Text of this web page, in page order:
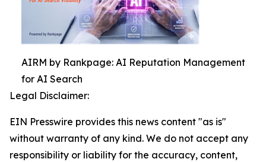
AIRM by Rankpage: AI Reputation Management
for AI Search
Legal Disclaimer:
EIN Presswire provides this news content "as is"
without warranty of any kind. We do not accept any
responsibility or liability for the accuracy, content,